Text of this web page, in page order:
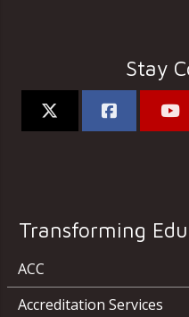
Stay
Transforming
ACC
Accreditation Services